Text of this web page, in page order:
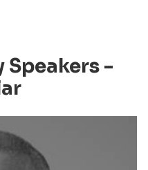
Speakers -